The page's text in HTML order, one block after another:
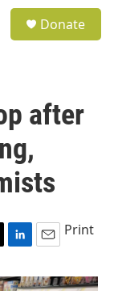
Donate
after
L
n
E
a
Print